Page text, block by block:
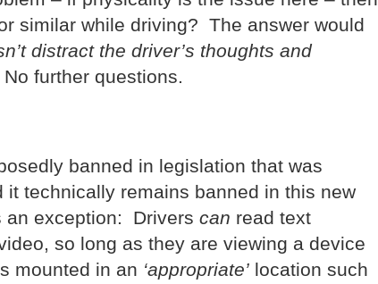
similar while driving? The answer would
distract the driver’s thoughts and
further questions.
banned in legislation that was
technically remains banned in this new
an exception: Drivers can read text
so long as they are viewing a device
mounted in an ‘appropriate’ location such